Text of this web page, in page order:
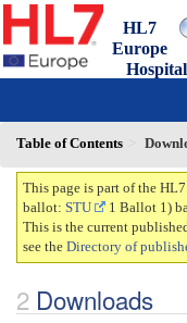
HL7
Europe
Hospital
Table of Contents
This page is part of the
ballot: STU 1 Ballot 1)
This is the current
see the Directory of
Downloads